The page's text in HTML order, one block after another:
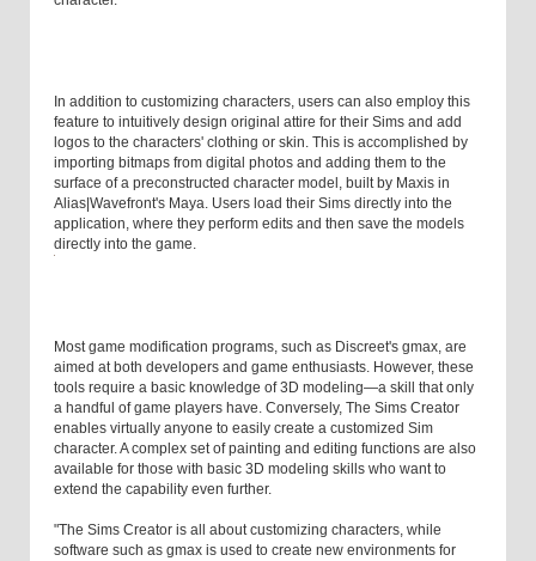
In addition to customizing characters, users can also employ this
feature to intuitively design original attire for their Sims and add
logos to the characters' clothing or skin. This is accomplished by
importing bitmaps from digital photos and adding them to the
surface of a preconstructed character model, built by Maxis in
Alias|Wavefront's Maya. Users load their Sims directly into the
application, where they perform edits and then save the models
directly into the game.
Most game modification programs, such as Discreet's gmax, are
aimed at both developers and game enthusiasts. However, these
tools require a basic knowledge of 3D modeling—a skill that only
a handful of game players have. Conversely, The Sims Creator
enables virtually anyone to easily create a customized Sim
character. A complex set of painting and editing functions are also
available for those with basic 3D modeling skills who want to
extend the capability even further.
"The Sims Creator is all about customizing characters, while
software such as gmax is used to create new environments for